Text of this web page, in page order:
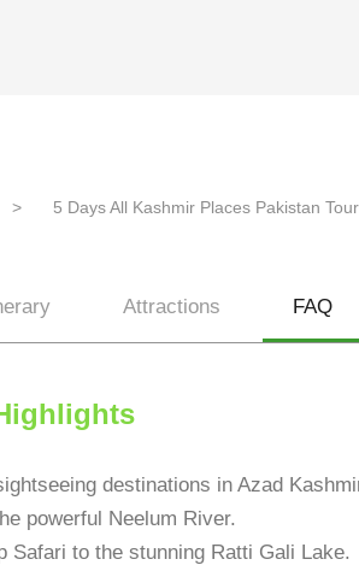
> 5 Days All Kashmir Places Pakistan
Attractions FAQ
destinations in Azad
powerful Neelum River.
Safari to the stunning Ratti Gali Lake.